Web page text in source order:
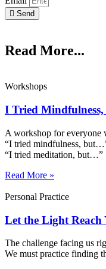
Send
Read More...
Workshops
I Tried
A workshop for everyone
“I tried mindfulness,
“I tried meditation, but…”​
Read More »
Personal Practice
Let the Light Reach
The challenge facing us
We must practice finding